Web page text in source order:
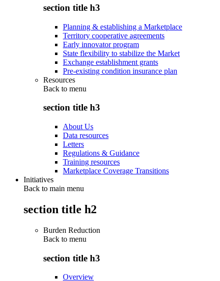
section title h3
Planning & establishing a Marketplace
Territory cooperative agreements
Early innovator program
State flexibility to stabilize the Market
Exchange establishment grants
Pre-existing condition insurance plan
Resources
Back to menu
section title h3
About Us
Data resources
Letters
Regulations & Guidance
Training resources
Marketplace Coverage Transitions
Initiatives
Back to main menu
section title h2
Burden Reduction
Back to menu
section title h3
Overview